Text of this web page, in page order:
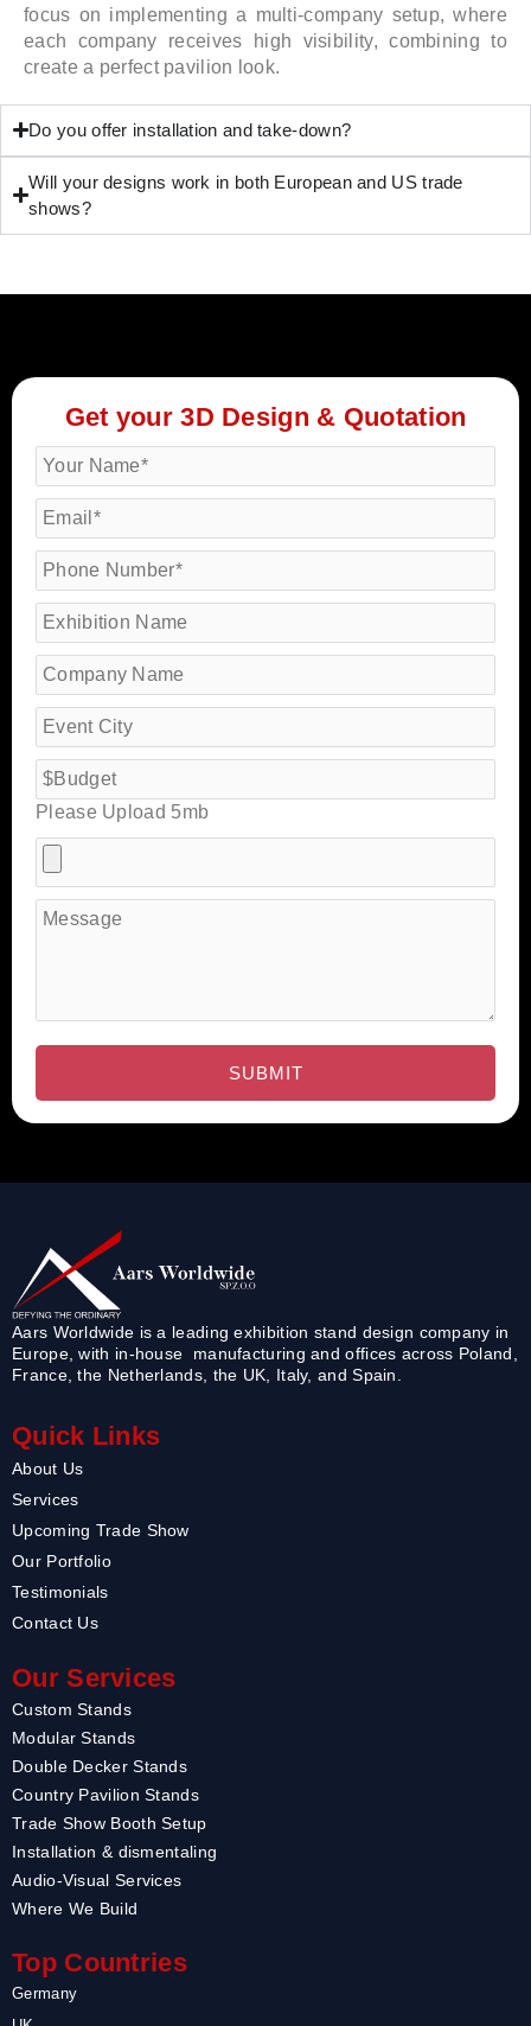
focus on implementing a multi-company setup, where
each company receives high visibility, combining to
create a perfect pavilion look.
Do you offer installation and take-down?
Will your designs work in both European and US trade
shows?
Get your 3D Design & Quotation
Please Upload 5mb
Aars Worldwide is a leading exhibition stand design company in
Europe, with in-house manufacturing and offices across Poland,
France, the Netherlands, the UK, Italy, and Spain.
Quick Links
About Us
Services
Upcoming Trade Show
Our Portfolio
Testimonials
Contact Us
Our Services
Custom Stands
Modular Stands
Double Decker Stands
Country Pavilion Stands
Trade Show Booth Setup
Installation & dismentaling
Audio-Visual Services
Where We Build
Top Countries
Germany